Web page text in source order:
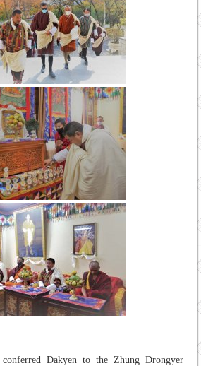
Dakyen to the Zhung Drongyer